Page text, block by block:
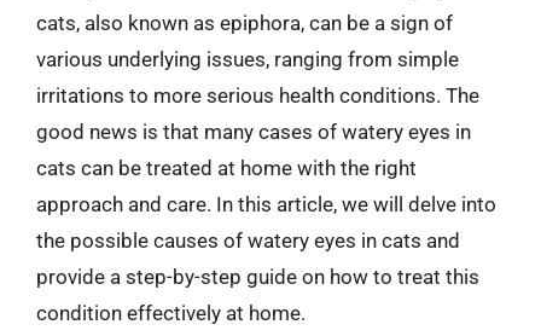
cats, also known as epiphora, can be a sign of
various underlying issues, ranging from simple
irritations to more serious health conditions. The
good news is that many cases of watery eyes in
cats can be treated at home with the right
approach and care. In this article, we will delve into
the possible causes of watery eyes in cats and
provide a step-by-step guide on how to treat this
condition effectively at home.